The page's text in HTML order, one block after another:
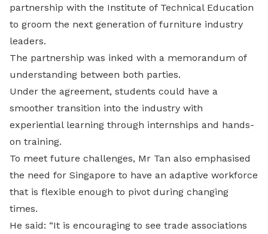
partnership with the Institute of Technical Education
to groom the next generation of furniture industry
leaders.
The partnership was inked with a memorandum of
understanding between both parties.
Under the agreement, students could have a
smoother transition into the industry with
experiential learning through internships and hands-
on training.
To meet future challenges, Mr Tan also emphasised
the need for Singapore to have an adaptive workforce
that is flexible enough to pivot during changing
times.
He said: “It is encouraging to see trade associations